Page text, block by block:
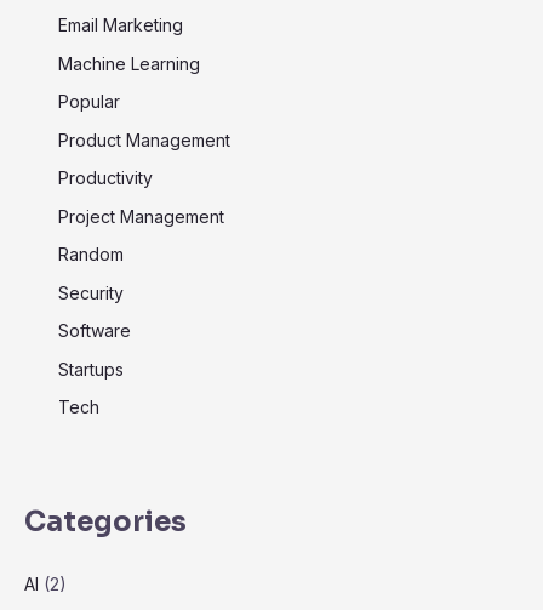
Email Marketing
Machine Learning
Popular
Product Management
Productivity
Project Management
Random
Security
Software
Startups
Tech
Categories
AI (2)